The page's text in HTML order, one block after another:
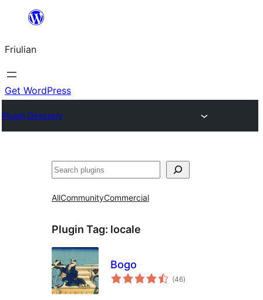
contignût
Friulian
Get WordPress
Plugin Directory
Cîr
AllCommunityCommercial
Plugin Tag: locale
Bogo
(46total
ratings
)